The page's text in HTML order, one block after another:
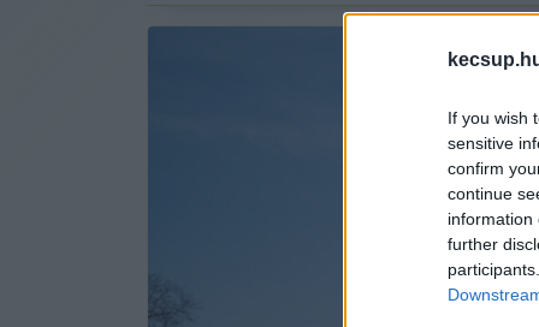
If you wish
sensitive
confirm
continue
information
further